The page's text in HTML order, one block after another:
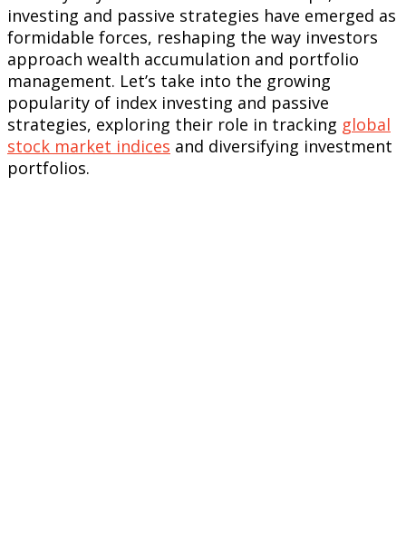
investing and passive strategies have emerged as
formidable forces, reshaping the way investors
approach wealth accumulation and portfolio
management. Let’s take into the growing
popularity of index investing and passive
strategies, exploring their role in tracking global
stock market indices and diversifying investment
portfolios.